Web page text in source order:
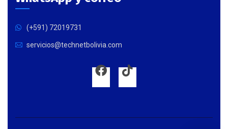
(+591) 72019731
servicios@technetbolivia.com